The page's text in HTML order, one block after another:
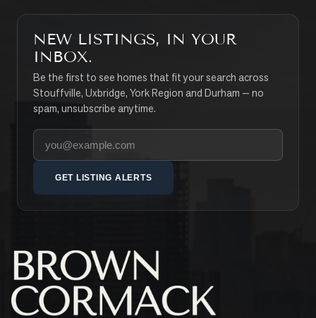
NEW LISTINGS, IN YOUR
INBOX.
Be the first to see homes that fit your search across
Stouffville, Uxbridge, York Region and Durham — no
spam, unsubscribe anytime.
Your email address
GET LISTING ALERTS